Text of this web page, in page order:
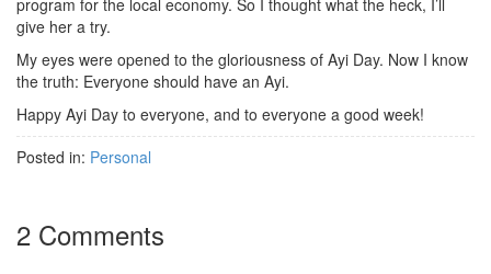
program for the local economy. So I thought what the heck, I’ll
give her a try.
My eyes were opened to the gloriousness of Ayi Day. Now I know
the truth: Everyone should have an Ayi.
Happy Ayi Day to everyone, and to everyone a good week!
Posted in: Personal
2 Comments